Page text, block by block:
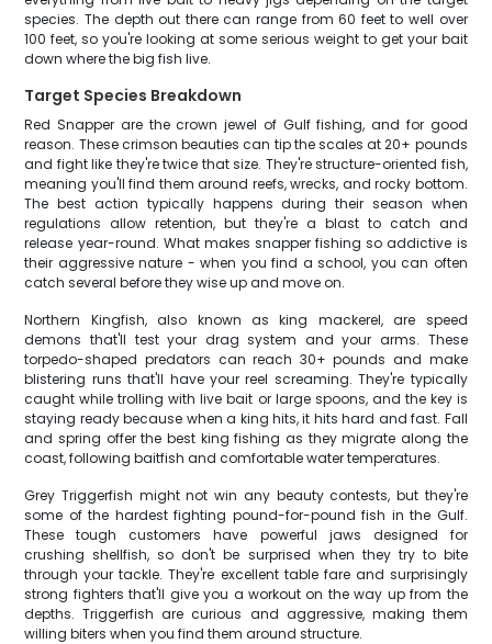
species. The depth out there can range from 60 feet to well over
100 feet, so you're looking at some serious weight to get your bait
down where the big fish live.
Target Species Breakdown
Red Snapper are the crown jewel of Gulf fishing, and for good
reason. These crimson beauties can tip the scales at 20+ pounds
and fight like they're twice that size. They're structure-oriented fish,
meaning you'll find them around reefs, wrecks, and rocky bottom.
The best action typically happens during their season when
regulations allow retention, but they're a blast to catch and
release year-round. What makes snapper fishing so addictive is
their aggressive nature - when you find a school, you can often
catch several before they wise up and move on.
Northern Kingfish, also known as king mackerel, are speed
demons that'll test your drag system and your arms. These
torpedo-shaped predators can reach 30+ pounds and make
blistering runs that'll have your reel screaming. They're typically
caught while trolling with live bait or large spoons, and the key is
staying ready because when a king hits, it hits hard and fast. Fall
and spring offer the best king fishing as they migrate along the
coast, following baitfish and comfortable water temperatures.
Grey Triggerfish might not win any beauty contests, but they're
some of the hardest fighting pound-for-pound fish in the Gulf.
These tough customers have powerful jaws designed for
crushing shellfish, so don't be surprised when they try to bite
through your tackle. They're excellent table fare and surprisingly
strong fighters that'll give you a workout on the way up from the
depths. Triggerfish are curious and aggressive, making them
willing biters when you find them around structure.